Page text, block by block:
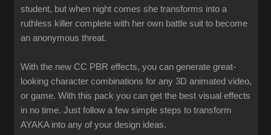
student, but when night comes she transforms into a
ruthless killer complete with her own battle suit to become
an anonymous threat.
With the new CC PBR effects, you can generate great-
looking character combinations for any 3D animated video,
or game. With this pack you can get the best visual effects
in no time. Just follow a few simple steps to transform
AYAKA into any of your design ideas.